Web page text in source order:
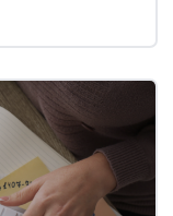
Keep more of